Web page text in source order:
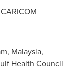
, Malaysia,
Health Council